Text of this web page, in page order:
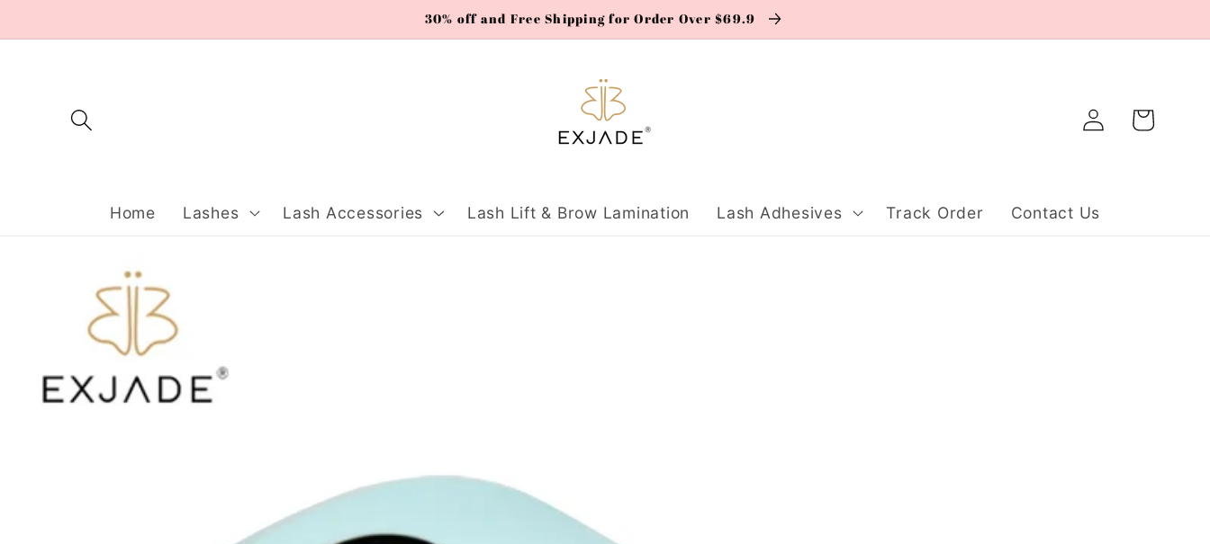
content
30% off and Free Shipping for Order Over $69.9
Home Lashes Lash Accessories Lash Lift & Brow Lamination Lash Adhesives Track Order Contact Us
Log
in
Cart